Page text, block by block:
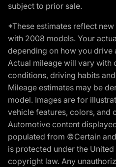
subject to prior sale.
*These estimates reflect
with 2008 models. Your
depending on how you drive
Actual mileage will vary with
conditions, driving habits
Mileage estimates may be
model. Images are for
vehicle features, colors, and
Automotive content
populated from ©Certain
is protected under the
copyright law. Any